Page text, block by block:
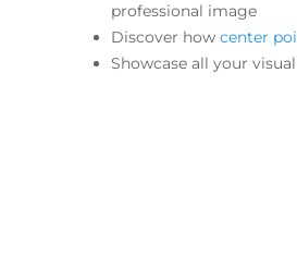
professional image
Discover how center
Showcase all your